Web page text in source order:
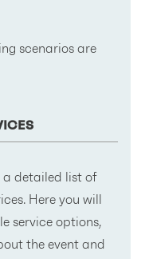
scenarios are
a detailed list of
Here you will
service options,
the event and